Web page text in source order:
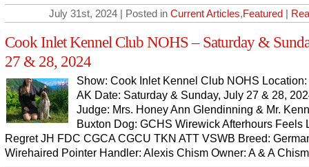
July 31st, 2024 | Posted in Current Articles,Featured |
Cook Inlet Kennel Club NOHS – Saturday &
27 & 28, 2024
Show: Cook Inlet Kennel Club NOHS Location:
AK Date: Saturday & Sunday, July 27 & 28,
Judge: Mrs. Honey Ann Glendinning & Mr.
Buxton Dog: GCHS Wirewick Afterhours Feels
Regret JH FDC CGCA CGCU TKN ATT VSWB Breed:
Wirehaired Pointer Handler: Alexis Chism Owner: A & A